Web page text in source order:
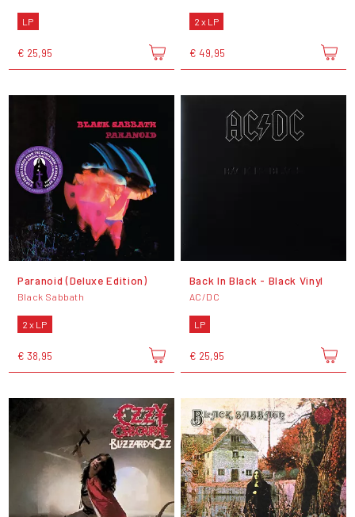
LP
€ 25,95
2 x LP
€ 49,95
Paranoid (Deluxe Edition)
Black Sabbath
2 x LP
€ 38,95
Back In Black - Black Vinyl
AC/DC
LP
€ 25,95